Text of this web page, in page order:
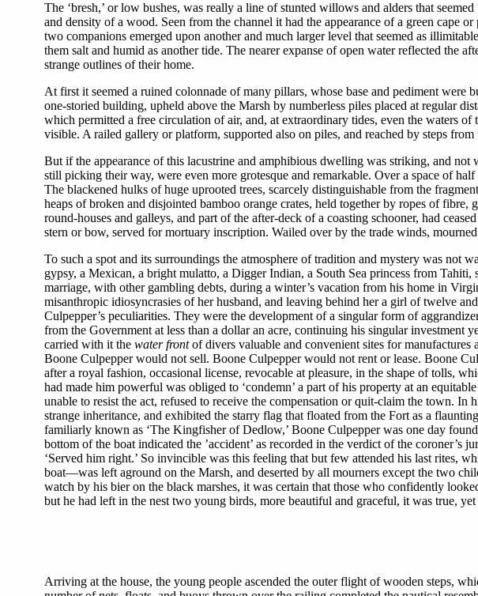
The ‘bresh,’ or low bushes, was really a line of stunted willows and alders that
and density of a wood. Seen from the channel it had the appearance of a green cape
two companions emerged upon another and much larger level that seemed as
them salt and humid as another tide. The nearer expanse of open water reflected the
strange outlines of their home.
At first it seemed a ruined colonnade of many pillars, whose base and pediment were
one-storied building, upheld above the Marsh by numberless piles placed at regular
which permitted a free circulation of air, and, at extraordinary tides, even the waters
visible. A railed gallery or platform, supported also on piles, and reached by steps
But if the appearance of this lacustrine and amphibious dwelling was striking, and not
still picking their way, were even more grotesque and remarkable. Over a space of
The blackened hulks of huge uprooted trees, scarcely distinguishable from the
heaps of broken and disjointed bamboo orange crates, held together by ropes of
round-houses and galleys, and part of the after-deck of a coasting schooner, had
stern or bow, served for mortuary inscription. Wailed over by the trade winds,
To such a spot and its surroundings the atmosphere of tradition and mystery was
gypsy, a Mexican, a bright mulatto, a Digger Indian, a South Sea princess from
marriage, with other gambling debts, during a winter’s vacation from his home in
misanthropic idiosyncrasies of her husband, and leaving behind her a girl of twelve
Culpepper’s peculiarities. They were the development of a singular form of
from the Government at less than a dollar an acre, continuing his singular
carried with it the water frontof divers valuable and convenient sites for manufactures
Boone Culpepper would not sell. Boone Culpepper would not rent or lease. Boone
after a royal fashion, occasional license, revocable at pleasure, in the shape of tolls,
had made him powerful was obliged to ‘condemn’ a part of his property at an
unable to resist the act, refused to receive the compensation or quit-claim the town.
strange inheritance, and exhibited the starry flag that floated from the Fort as a
familiarly known as ‘The Kingfisher of Dedlow,’ Boone Culpepper was one day
bottom of the boat indicated the ’accident’ as recorded in the verdict of the
‘Served him right.’ So invincible was this feeling that but few attended his last
boat—was left aground on the Marsh, and deserted by all mourners except the two
watch by his bier on the black marshes, it was certain that those who confidently
but he had left in the nest two young birds, more beautiful and graceful, it was true,
Arriving at the house, the young people ascended the outer flight of wooden steps,